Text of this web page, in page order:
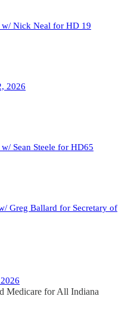
Nick Neal for HD 19
2026
Sean Steele for HD65
Greg Ballard for Secretary of
Medicare for All Indiana